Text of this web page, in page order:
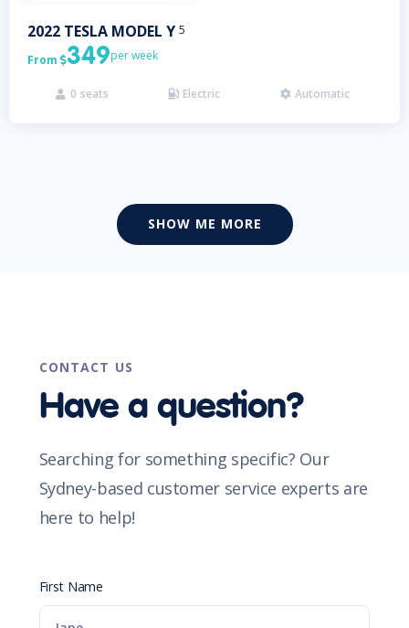
2022 TESLA MODEL Y 5
From 349per week
 0 seats  Electric  Automatic
SHOW ME MORE
CONTACT US
Have a question?
Searching for something specific? Our
Sydney-based customer service experts are
here to help!
First Name